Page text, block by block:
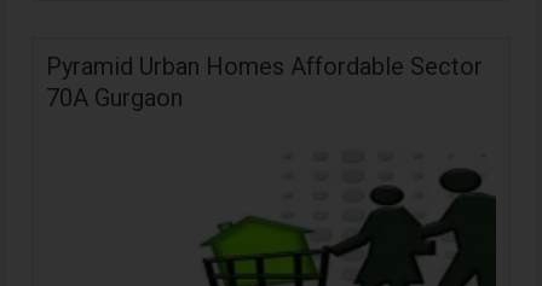
Pyramid Urban Homes Affordable Sector
70A Gurgaon